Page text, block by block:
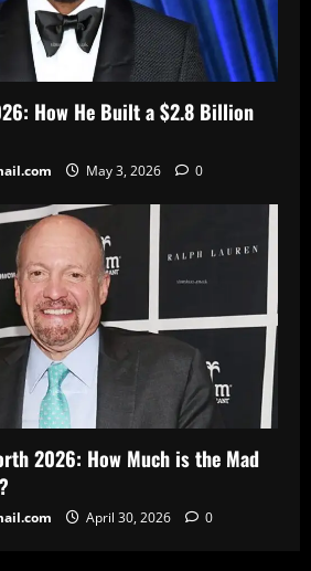
How He Built a $2.8 Billion
May 3, 2026 0
2026: How Much is the Mad
April 30, 2026 0